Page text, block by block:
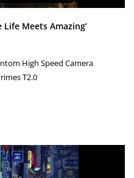
Life Meets Amazing’
High Speed Camera
T2.0